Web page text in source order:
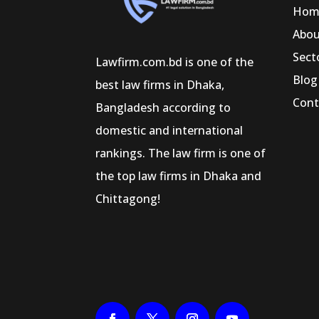
Lawfirm.com.bd is one of the
best law firms in Dhaka,
Bangladesh according to
domestic and international
rankings. The law firm is one of
the top law firms in Dhaka and
Chittagong!
Blog